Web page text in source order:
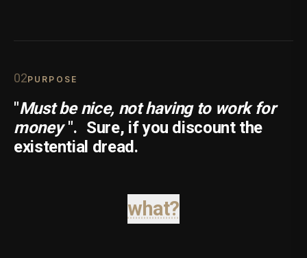
02PURPOSE
"Must be nice, not having to work for
money ". Sure, if you discount the
existential dread.
what?